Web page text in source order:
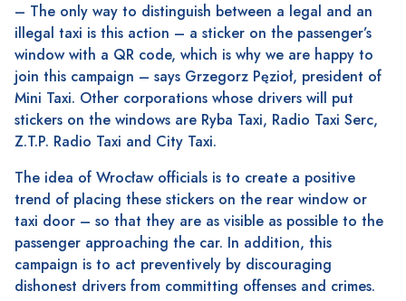
– The only way to distinguish between a legal and an
illegal taxi is this action – a sticker on the passenger’s
window with a QR code, which is why we are happy to
join this campaign – says Grzegorz Pęzioł, president of
Mini Taxi. Other corporations whose drivers will put
stickers on the windows are Ryba Taxi, Radio Taxi Serc,
Z.T.P. Radio Taxi and City Taxi.
The idea of ​​Wrocław officials is to create a positive
trend of placing these stickers on the rear window or
taxi door – so that they are as visible as possible to the
passenger approaching the car. In addition, this
campaign is to act preventively by discouraging
dishonest drivers from committing offenses and crimes.